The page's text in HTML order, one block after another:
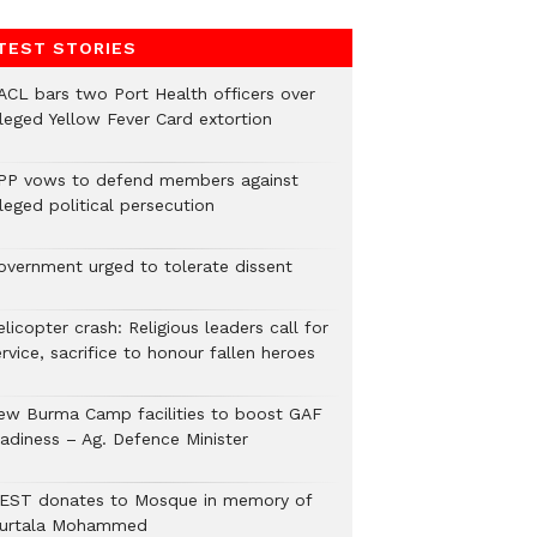
STORIES
bars two Port Health officers over
Yellow Fever Card extortion
vows to defend members against
political persecution
urged to tolerate dissent
crash: Religious leaders call for
sacrifice to honour fallen heroes
Burma Camp facilities to boost GAF
– Ag. Defence Minister
donates to Mosque in memory of
Mohammed